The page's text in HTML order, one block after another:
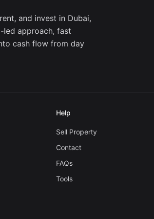
and invest in Dubai,
led approach, fast
cash flow from day
Help
Sell Property
Contact
FAQs
Tools